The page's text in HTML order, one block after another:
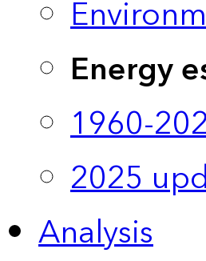
Energy
1960-
2025
Analysis